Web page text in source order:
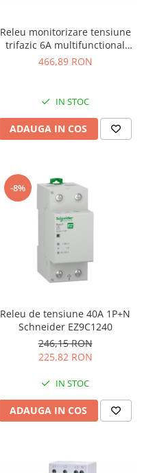
Releu monitorizare tensiune
trifazic 6A multifunctional
Finder 704184002030
466,89 RON
IN STOC
ADAUGA IN COS
-8%
Releu de tensiune 40A 1P+N
Schneider EZ9C1240
246,15 RON
225,82 RON
IN STOC
ADAUGA IN COS